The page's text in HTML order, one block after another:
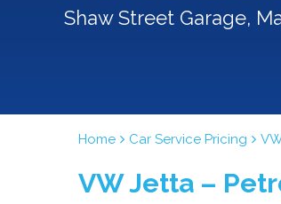
Shaw Street Garage,
Home Car Service Pricing
VW Jetta –